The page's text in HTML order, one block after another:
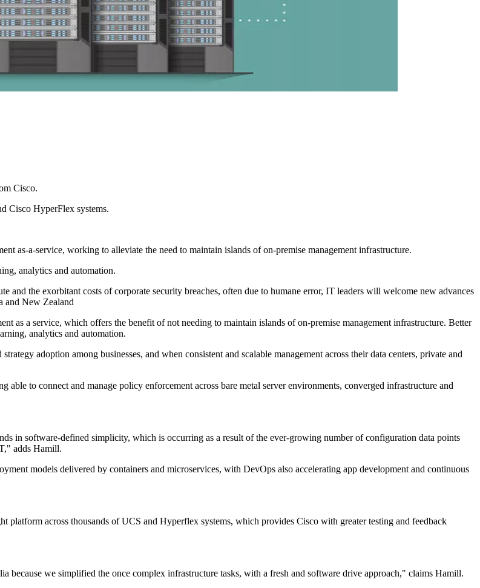
Cisco.
Cisco HyperFlex systems.
as-a-service, working to alleviate the need to maintain islands of on-premise management infrastructure.
analytics and automation.
and the exorbitant costs of corporate security breaches, often due to humane error, IT leaders will welcome new advances
and New Zealand
as a service, which offers the benefit of not needing to maintain islands of on-premise management infrastructure. Better
analytics and automation.
adoption among businesses, and when consistent and scalable management across their data centers, private and
to connect and manage policy enforcement across bare metal server environments, converged infrastructure and
in software-defined simplicity, which is occurring as a result of the ever-growing number of configuration data points
adds Hamill.
models delivered by containers and microservices, with DevOps also accelerating app development and continuous
platform across thousands of UCS and Hyperflex systems, which provides Cisco with greater testing and feedback
because we simplified the once complex infrastructure tasks, with a fresh and software drive approach," claims Hamill.